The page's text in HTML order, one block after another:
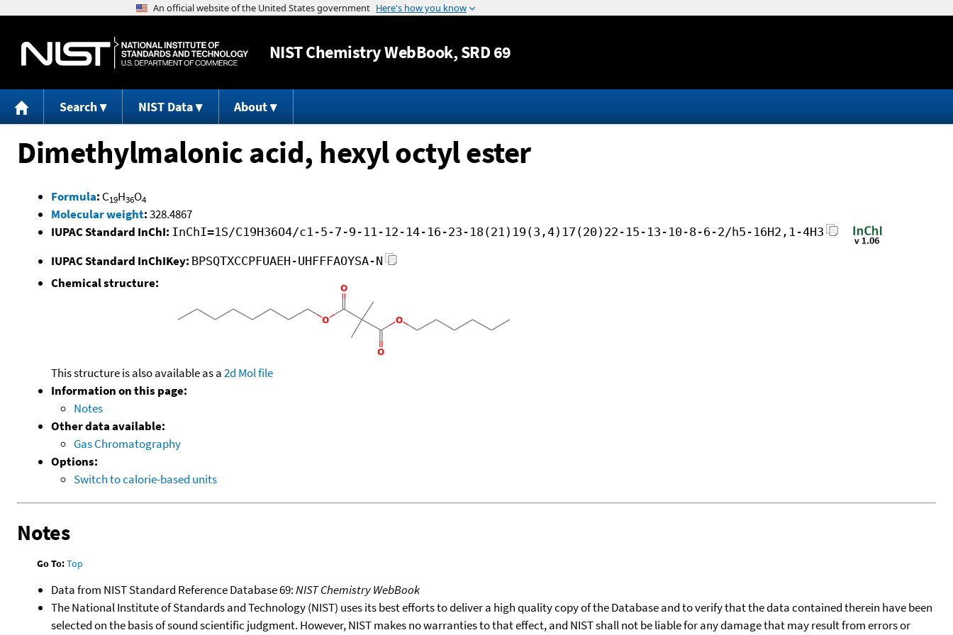
Jump to content
NISTChemistry WebBook, SRD 69
Search NIST Data About
Dimethylmalonic acid, hexyl octyl ester
Formula: C19H36O4
Molecular weight:328.4867
IUPAC Standard InChI: InChI=1S/C19H36O4/c1-5-7-9-11-12-14-16-23-18(21)19(3,4)17(20)22-15-13-10-8-6-2/h5-16H2,1-4H3
IUPAC Standard InChIKey: BPSQTXCCPFUAEH-UHFFFAOYSA-N
Chemical structure:
This structure is also available as a2d Mol file
Information on this page:
Notes
Other data available:
Gas Chromatography
Options:
Switch to calorie-based units
Notes
Go To:Top
Data from NIST Standard Reference Database 69:NIST Chemistry WebBook
The National Institute of Standards and Technology (NIST) uses its best efforts to deliver a high quality copy of the Database and to verify that the data contained therein have been
selected on the basis of sound scientific judgment. However, NIST makes no warranties to that effect, and NIST shall not be liable for any damage that may result from errors or